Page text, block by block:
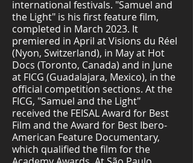
international festivals. "Samuel and
the Light" is his first feature film,
completed in March 2023. It
premiered in April at Visions du Réel
(Nyon, Switzerland), in May at Hot
Docs (Toronto, Canada) and in June
at FICG (Guadalajara, Mexico), in the
official competition sections. At the
FICG, "Samuel and the Light"
received the FEISAL Award for Best
Film and the Award for Best Ibero-
American Feature Documentary,
which qualified the film for the